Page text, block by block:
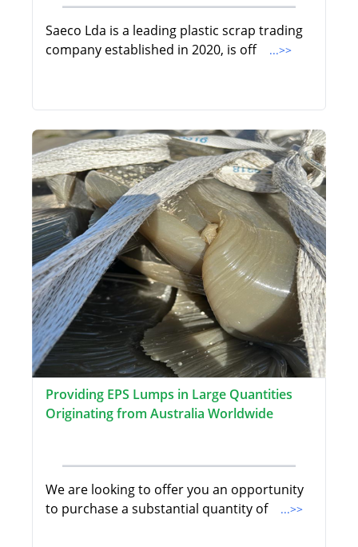
Saeco Lda is a leading plastic scrap trading
company established in 2020, is off
...>>
Providing EPS Lumps in Large Quantities
Originating from Australia Worldwide
We are looking to offer you an opportunity
to purchase a substantial quantity of
...>>